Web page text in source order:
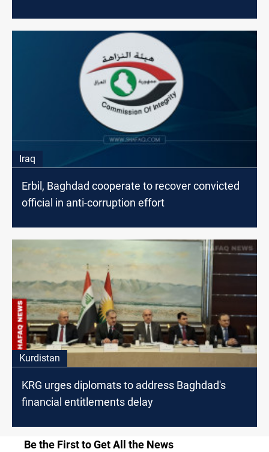
Iraq
Erbil, Baghdad cooperate to recover convicted
official in anti-corruption effort
Kurdistan
KRG urges diplomats to address Baghdad's
financial entitlements delay
Be the First to Get All the News